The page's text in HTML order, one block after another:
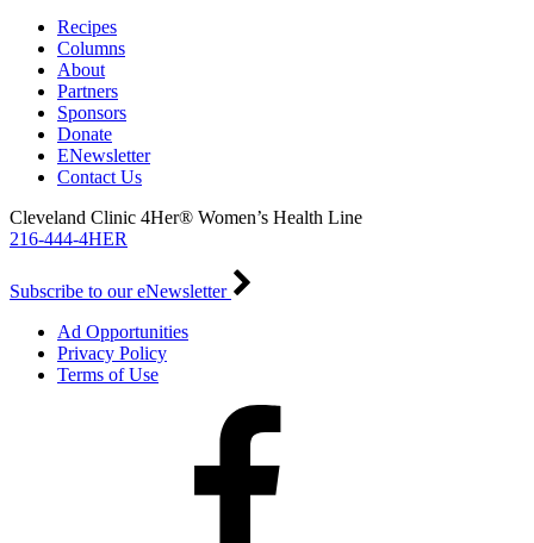
Recipes
Columns
About
Partners
Sponsors
Donate
ENewsletter
Contact Us
Cleveland Clinic 4Her® Women’s Health Line
216-444-4HER
Subscribe to our eNewsletter
Ad Opportunities
Privacy Policy
Terms of Use